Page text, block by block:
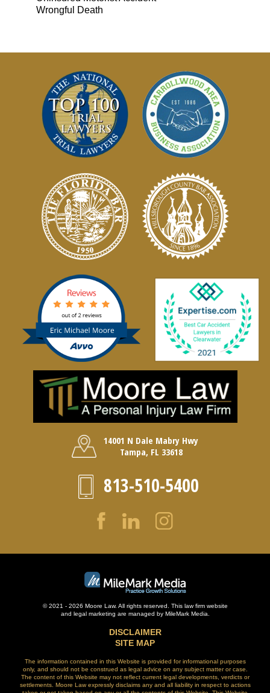
Wrongful Death
14001 N Dale Mabry Hwy
Tampa, FL 33618
813-510-5400
© 2021 - 2026 Moore Law. All rights reserved. This law firm website
and legal marketing are managed by MileMark Media.
DISCLAIMER
SITE MAP
The information contained in this Website is provided for informational purposes
only, and should not be construed as legal advice on any subject matter or case.
The content of this Website may not reflect current legal developments, verdicts or
settlements. Moore Law expressly disclaims any and all liability in respect to actions